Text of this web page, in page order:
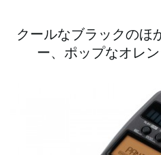
クールなブラックのほ
ー、ポップなオレン